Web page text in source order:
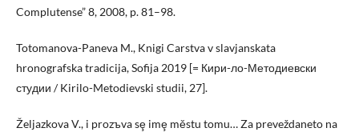
Complutense” 8, 2008, p. 81–98.
Totomanova-Paneva M., Knigi Carstva v slavjanskata
hronografska tradicija, Sofija 2019 [= Кири-ло-Методиевски
студии / Kirilo-Metodievski studii, 27].
Željazkova V., i prozъva sȩ imȩ městu tomu… Za preveždaneto na